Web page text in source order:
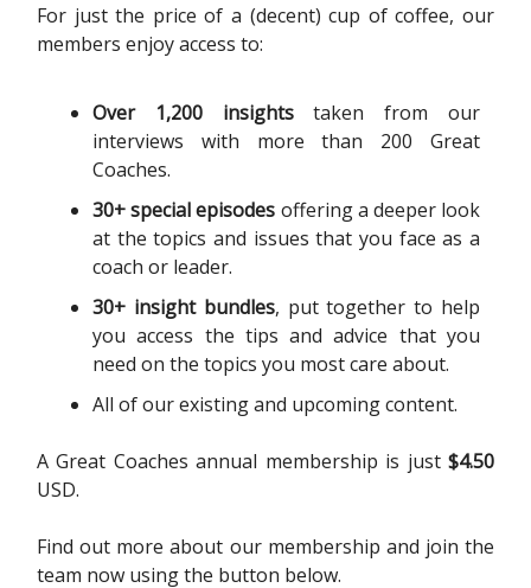
For just the price of a (decent) cup of coffee, our
members enjoy access to:
Over 1,200 insightstaken from our
interviews with more than 200 Great
Coaches.
30+ special episodes offering a deeper look
at the topics and issues that you face as a
coach or leader.
30+ insight bundles, put together to help
you access the tips and advice that you
need on the topics you most care about.
All of our existing and upcoming content.
A Great Coaches annual membership is just $4.50
USD.
Find out more about our membership and join the
team now using the button below.